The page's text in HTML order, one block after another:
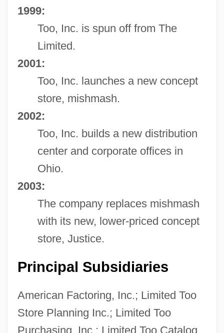
1999:
Too, Inc. is spun off from The
Limited.
2001:
Too, Inc. launches a new concept
store, mishmash.
2002:
Too, Inc. builds a new distribution
center and corporate offices in
Ohio.
2003:
The company replaces mishmash
with its new, lower-priced concept
store, Justice.
Principal Subsidiaries
American Factoring, Inc.; Limited Too
Store Planning Inc.; Limited Too
Purchasing, Inc.; Limited Too Catalog